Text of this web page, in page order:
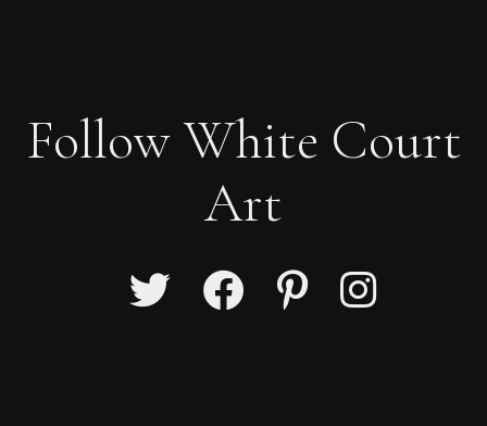
Sax Berlin
Follow White Court
Art